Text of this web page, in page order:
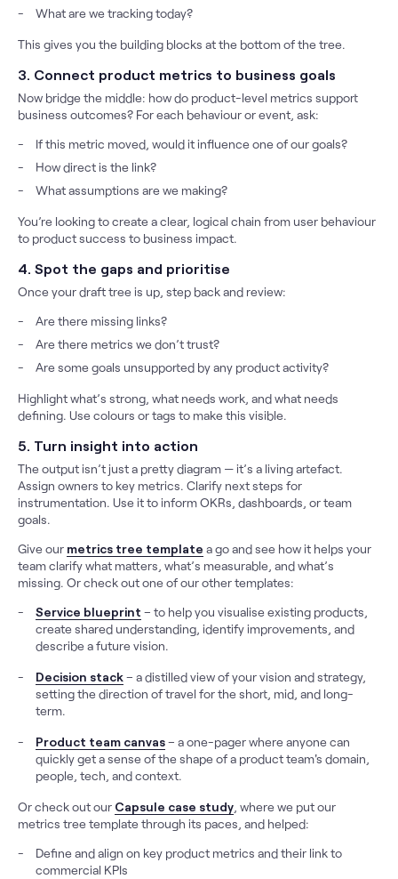
What are we tracking today?
This gives you the building blocks at the bottom of the tree.
3. Connect product metrics to business goals
Now bridge the middle: how do product-level metrics support
business outcomes? For each behaviour or event, ask:
If this metric moved, would it influence one of our goals?
How direct is the link?
What assumptions are we making?
You’re looking to create a clear, logical chain from user behaviour
to product success to business impact.
4. Spot the gaps and prioritise
Once your draft tree is up, step back and review:
Are there missing links?
Are there metrics we don’t trust?
Are some goals unsupported by any product activity?
Highlight what’s strong, what needs work, and what needs
defining. Use colours or tags to make this visible.
5. Turn insight into action
The output isn’t just a pretty diagram — it’s a living artefact.
Assign owners to key metrics. Clarify next steps for
instrumentation. Use it to inform OKRs, dashboards, or team
goals.
Give our metrics tree template a go and see how it helps your
team clarify what matters, what’s measurable, and what’s
missing. Or check out one of our other templates:
Service blueprint – to help you visualise existing products,
create shared understanding, identify improvements, and
describe a future vision.
Decision stack– a distilled view of your vision and strategy,
setting the direction of travel for the short, mid, and long-
term.
Product team canvas– a one-pager where anyone can
quickly get a sense of the shape of a product team's domain,
people, tech, and context.
Or check out our Capsule case study , where we put our
metrics tree template through its paces, and helped:
Define and align on key product metrics and their link to
commercial KPIs